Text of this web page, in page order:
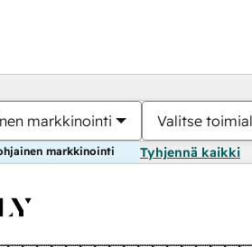
markkinointi Valitse
markkinointi Tyhjennä kaikki